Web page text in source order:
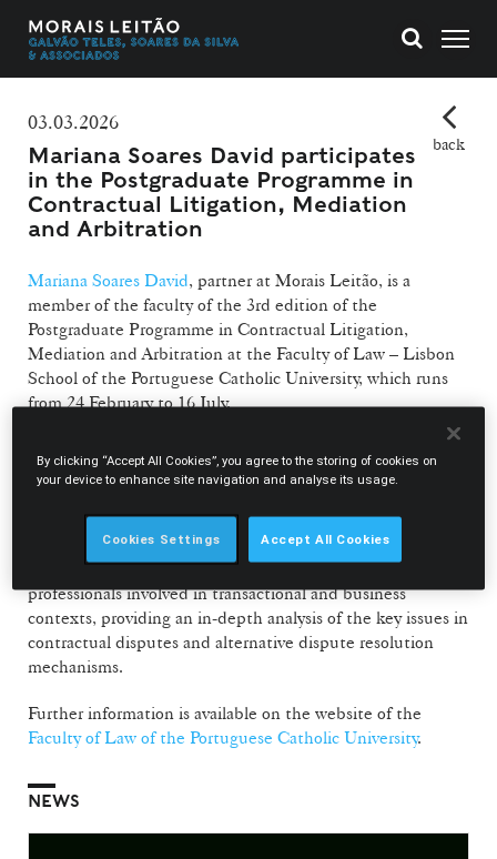
03.03.2026
Mariana Soares David participates
in the Postgraduate Programme in
Contractual Litigation, Mediation
and Arbitration
back
Mariana Soares David, partner at Morais Leitão, is a
member of the faculty of the 3rd edition of the
Postgraduate Programme in Contractual Litigation,
Mediation and Arbitration at the Faculty of Law – Lisbon
School of the Portuguese Catholic University, which runs
from 24 February to 16 July.
programme that combines a theoretical approach with a
Contractual Litigation and Mediation and Arbitration.
The postgraduate programme is aimed at lawyers and other
professionals involved in transactional and business
contexts, providing an in-depth analysis of the key issues in
contractual disputes and alternative dispute resolution
mechanisms.
Further information is available on the website of the
Faculty of Law of the Portuguese Catholic University.
NEWS
By clicking “Accept All Cookies”, you agree to the storing of cookies on
your device to enhance site navigation and analyse its usage.
Cookies Settings Accept All Cookies